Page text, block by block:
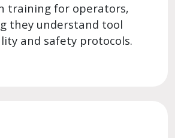
training for operators,
they understand tool
and safety protocols.